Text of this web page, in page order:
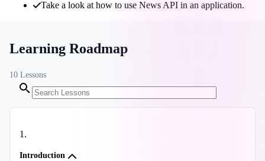
Take a look at how to use News API in an application.
Learning Roadmap
10 Lessons
1.
Introduction